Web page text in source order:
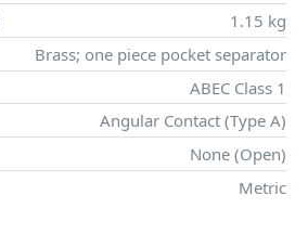
1.15 kg
Brass; one piece pocket separator
ABEC Class 1
Angular Contact (Type A)
None (Open)
Metric